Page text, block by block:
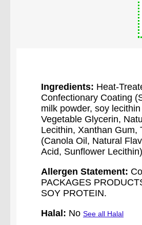
Ingredients: Heat-
Confectionary Coating
milk powder, soy
Vegetable Glycerin,
Lecithin, Xanthan Gum,
(Canola Oil, Natural
Acid, Sunflower
Allergen Statement:
PACKAGES
SOY PROTEIN.
Halal: No See all Halal